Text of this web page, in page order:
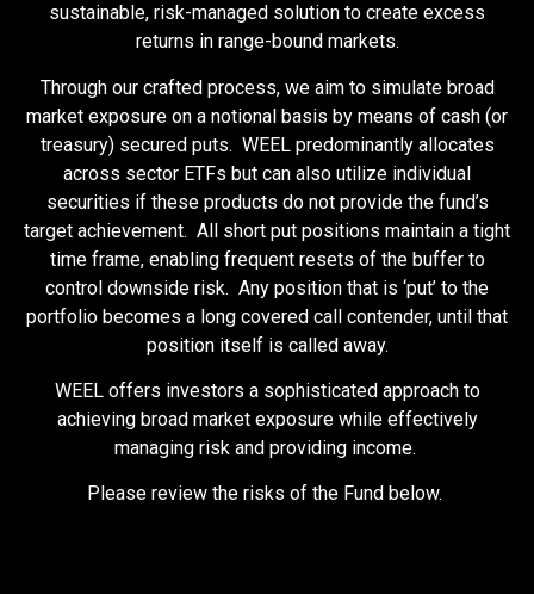
sustainable, risk-managed solution to create excess
returns in range-bound markets.
Through our crafted process, we aim to simulate broad
market exposure on a notional basis by means of cash (or
treasury) secured puts. WEEL predominantly allocates
across sector ETFs but can also utilize individual
securities if these products do not provide the fund’s
target achievement. All short put positions maintain a tight
time frame, enabling frequent resets of the buffer to
control downside risk. Any position that is ‘put’ to the
portfolio becomes a long covered call contender, until that
position itself is called away.
WEEL offers investors a sophisticated approach to
achieving broad market exposure while effectively
managing risk and providing income.
Please review the risks of the Fund below.